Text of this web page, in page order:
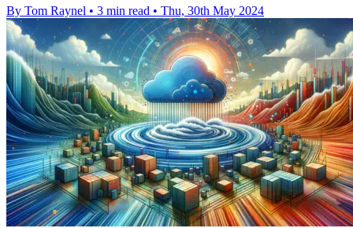
By Tom Raynel • 3 min read • Thu, 30th May 2024